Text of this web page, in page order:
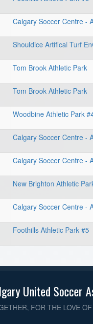
Calgary Soccer Centre -
Shouldice Artifical Turf
Tom Brook Athletic Park
Tom Brook Athletic Park
Woodbine Athletic Park
Calgary Soccer Centre -
Calgary Soccer Centre -
New Brighton Athletic
Calgary Soccer Centre -
Foothills Athletic Park #5
United Soccer
FOR THE LOVE